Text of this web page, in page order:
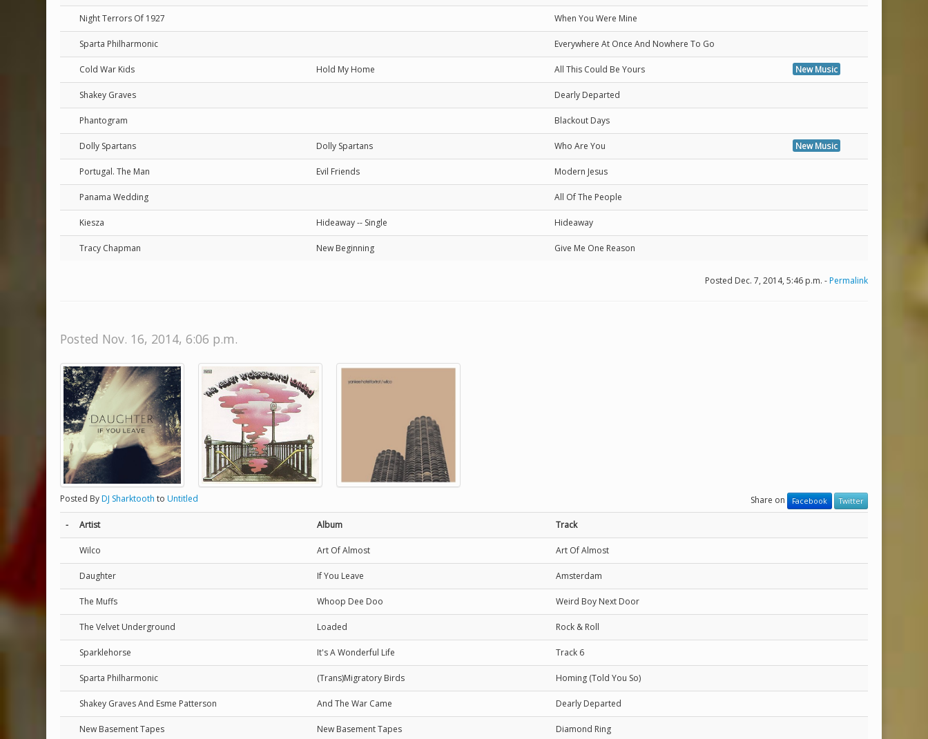
Night Terrors Of 1927 When You Were Mine
Sparta Philharmonic Everywhere At Once And Nowhere To Go
Cold War Kids Hold My Home All This Could Be Yours New Music
Shakey Graves Dearly Departed
Phantogram Blackout Days
Dolly Spartans Dolly Spartans Who Are You New Music
Portugal. The Man Evil Friends Modern Jesus
Panama Wedding All Of The People
Kiesza Hideaway -- Single Hideaway
Tracy Chapman New Beginning Give Me One Reason
Posted Dec. 7, 2014, 5:46 p.m. -Permalink
Posted Nov. 16, 2014, 6:06 p.m.
Posted ByDJ Sharktooth to Untitled Share on Facebook Twitter
- Artist Album Track
Wilco Art Of Almost Art Of Almost
Daughter If You Leave Amsterdam
The Muffs Whoop Dee Doo Weird Boy Next Door
The Velvet Underground Loaded Rock & Roll
Sparklehorse It's A Wonderful Life Track 6
Sparta Philharmonic (Trans)Migratory Birds Homing (Told You So)
Shakey Graves And Esme Patterson And The War Came Dearly Departed
New Basement Tapes New Basement Tapes Diamond Ring